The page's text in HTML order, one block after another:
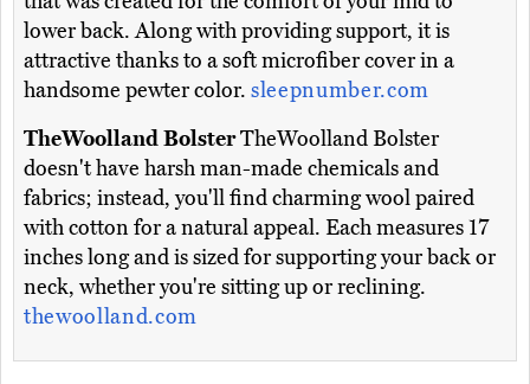
lower back. Along with providing support, it is
attractive thanks to a soft microfiber cover in a
handsome pewter color. sleepnumber.com
TheWoolland BolsterTheWoolland Bolster
doesn't have harsh man-made chemicals and
fabrics; instead, you'll find charming wool paired
with cotton for a natural appeal. Each measures 17
inches long and is sized for supporting your back or
neck, whether you're sitting up or reclining.
thewoolland.com